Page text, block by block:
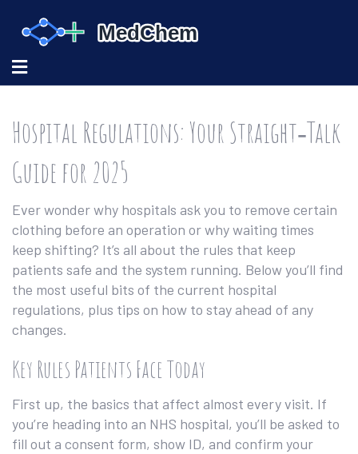
Hospital Regulations: Your Straight‑Talk
Guide for 2025
Ever wonder why hospitals ask you to remove certain
clothing before an operation or why waiting times
keep shifting? It’s all about the rules that keep
patients safe and the system running. Below you’ll find
the most useful bits of the current hospital
regulations, plus tips on how to stay ahead of any
changes.
Key Rules Patients Face Today
First up, the basics that affect almost every visit. If
you’re heading into an NHS hospital, you’ll be asked to
fill out a consent form, show ID, and confirm your